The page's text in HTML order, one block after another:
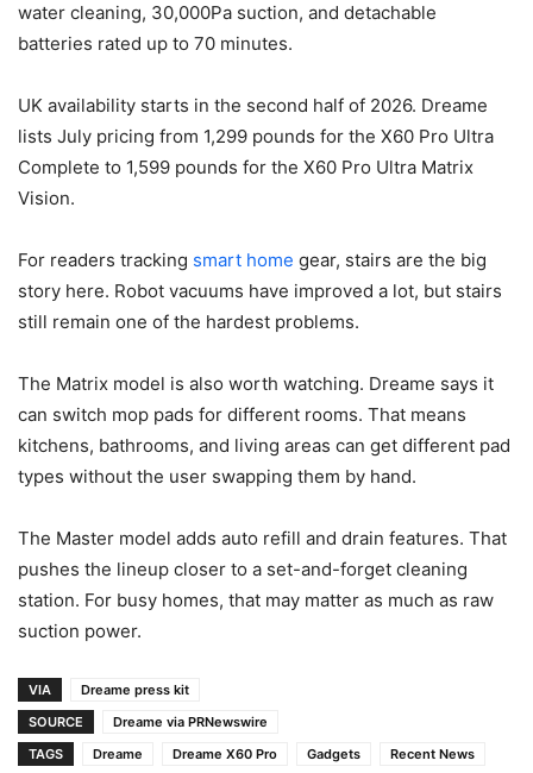
water cleaning, 30,000Pa suction, and detachable
batteries rated up to 70 minutes.
UK availability starts in the second half of 2026. Dreame
lists July pricing from 1,299 pounds for the X60 Pro Ultra
Complete to 1,599 pounds for the X60 Pro Ultra Matrix
Vision.
For readers tracking smart home gear, stairs are the big
story here. Robot vacuums have improved a lot, but stairs
still remain one of the hardest problems.
The Matrix model is also worth watching. Dreame says it
can switch mop pads for different rooms. That means
kitchens, bathrooms, and living areas can get different pad
types without the user swapping them by hand.
The Master model adds auto refill and drain features. That
pushes the lineup closer to a set-and-forget cleaning
station. For busy homes, that may matter as much as raw
suction power.
VIA
Dreame press kit
SOURCE
Dreame via PRNewswire
TAGS
Dreame Dreame X60 Pro Gadgets Recent News